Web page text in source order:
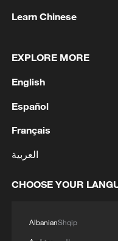
1 Colombia
2 Drought forcing
3
ties with Kyiv
Learn Chinese
EXPLORE MORE
English
Español
Français
العربية
CHOOSE YOUR
AlbanianShqip